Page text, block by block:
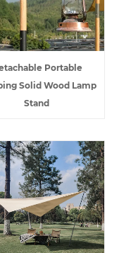
Portable
Solid Wood Lamp
Stand